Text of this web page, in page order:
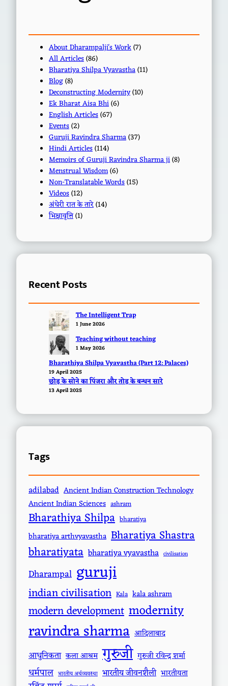
About Dharampalji's Work(7)
All Articles(86)
Bharatiya Shilpa Vyavastha(11)
Blog(8)
Deconstructing Modernity(10)
Ek Bharat Aisa Bhi(6)
English Articles(67)
Events(2)
Guruji Ravindra Sharma(37)
Hindi Articles(114)
Memoirs of Guruji Ravindra Sharma ji(8)
Menstrual Wisdom(6)
Non-Translatable Words(15)
Videos(12)
अंधेरी रात के तारे(14)
भिक्षावृत्ति(1)
Recent Posts
The Intelligent Trap
1 June 2026
Teaching without teaching
1 May 2026
Bharathiya Shilpa Vyavastha (Part 12: Palaces)
19 April 2025
छोड़ के सोने का पिंजरा और तोड़ के बन्धन सारे
13 April 2025
Tags
adilabad Ancient Indian Construction Technology
Ancient Indian Sciences ashram
Bharathiya Shilpa bharatiya
bharatiya arthvyavastha Bharatiya Shastra
bharatiyata bharatiya vyavastha civilisation
Dharampal guruji
indian civilisation Kala kala ashram
modern development modernity
ravindra sharma आदिलाबाद
आधुनिकता कला आश्रम गुरुजी गुरुजी रविन्द्र शर्मा
धर्मपाल भारतीय अर्थव्यवस्था भारतीय जीवनशैली भारतीयता